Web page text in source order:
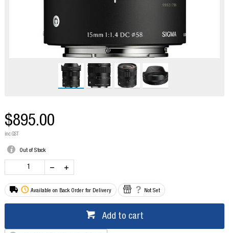
$895.00
inc GST
Out of Stock
Available on Back Order for Delivery Not Set
Add to cart